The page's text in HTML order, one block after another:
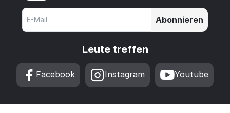
Abonnieren
Leute treffen
Facebook Instagram Youtube